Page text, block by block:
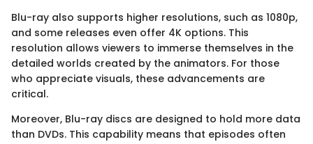
Blu-ray also supports higher resolutions, such as 1080p,
and some releases even offer 4K options. This
resolution allows viewers to immerse themselves in the
detailed worlds created by the animators. For those
who appreciate visuals, these advancements are
critical.
Moreover, Blu-ray discs are designed to hold more data
than DVDs. This capability means that episodes often